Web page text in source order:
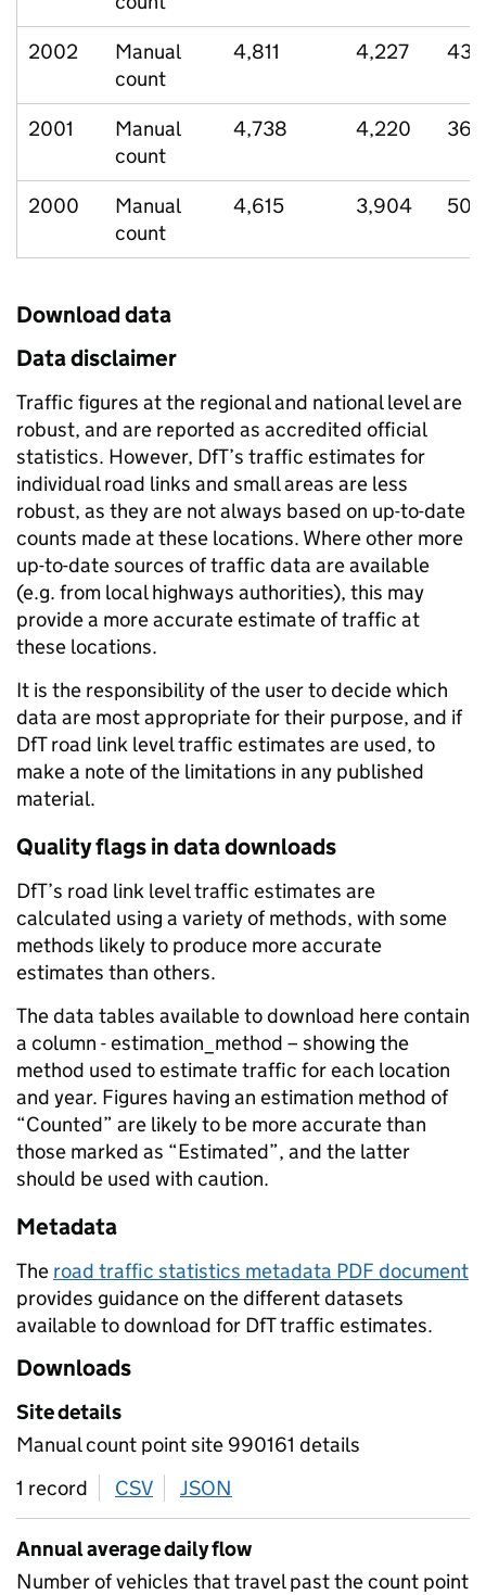
2002
Manual
count
4,811 4,227 435
2001
Manual
count
4,738 4,220 363
2000
Manual
count
4,615 3,904 506
Download data
Data disclaimer
Traffic figures at the regional and national level are
robust, and are reported as accredited official
statistics. However, DfT’s traffic estimates for
individual road links and small areas are less
robust, as they are not always based on up-to-date
counts made at these locations. Where other more
up-to-date sources of traffic data are available
(e.g. from local highways authorities), this may
provide a more accurate estimate of traffic at
these locations.
It is the responsibility of the user to decide which
data are most appropriate for their purpose, and if
DfT road link level traffic estimates are used, to
make a note of the limitations in any published
material.
Quality flags in data downloads
DfT’s road link level traffic estimates are
calculated using a variety of methods, with some
methods likely to produce more accurate
estimates than others.
The data tables available to download here contain
a column - estimation_method – showing the
method used to estimate traffic for each location
and year. Figures having an estimation method of
“Counted” are likely to be more accurate than
those marked as “Estimated”, and the latter
should be used with caution.
Metadata
The road traffic statistics metadata PDF document
provides guidance on the different datasets
available to download for DfT traffic estimates.
Downloads
Site details
Manual count point site 990161 details
1 record
CSV download
JSON
Annual average daily flow
Number of vehicles that travel past the count point